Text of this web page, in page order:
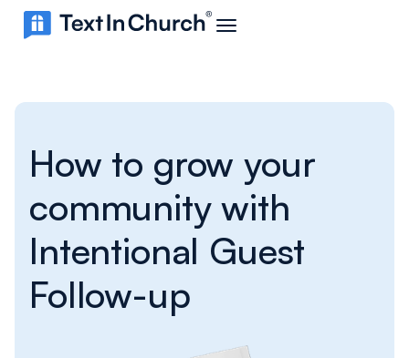
How to grow your
community with
Intentional Guest
Follow-up